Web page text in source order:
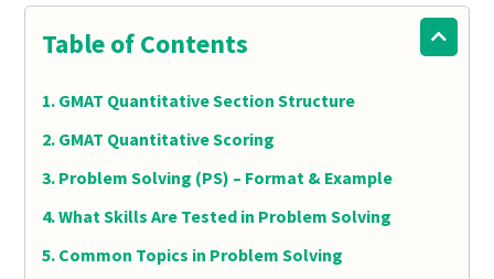
Table of Contents
GMAT Quantitative Section Structure
GMAT Quantitative Scoring
Problem Solving (PS) – Format & Example
What Skills Are Tested in Problem Solving
Common Topics in Problem Solving